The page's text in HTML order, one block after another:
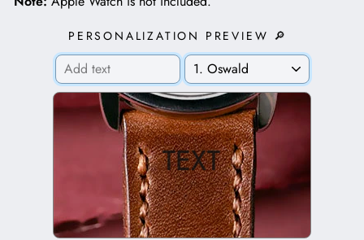
PERSONALIZATION PREVIEW 🔎
TEXT